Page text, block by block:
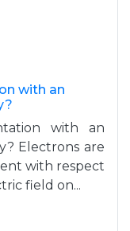
with an
with an
Electrons are
with respect
field on...